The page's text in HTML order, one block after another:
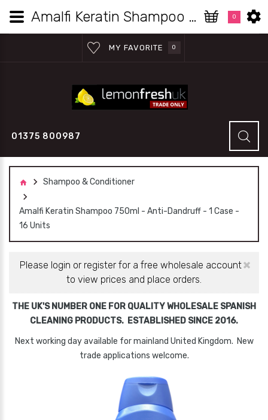
MY FAVORITE 0
0
01375 800987
Shampoo & Conditioner
Amalfi Keratin Shampoo 750ml - Anti-Dandruff - 1 Case -
16 Units
×
Please login or register for a free wholesale account
to view prices and place orders.
THE UK'S NUMBER ONE FOR QUALITY WHOLESALE SPANISH
CLEANING PRODUCTS. ESTABLISHED SINCE 2016.
Next working day available for mainland United Kingdom. New
trade applications welcome.
Amalfi Keratin Shampoo 750ml - Anti-Dandruff - 1 Case - 16 Units | Lemon Fresh UK Wholesale